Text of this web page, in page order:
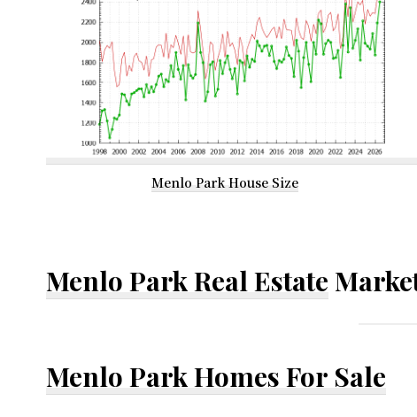
Menlo Park House Size
Menlo Park Real Estate
Menlo Park Homes For Sale